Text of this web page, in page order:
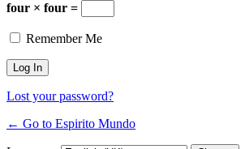
four × four =
Remember Me
Lost your password?
← Go to Espirito Mundo